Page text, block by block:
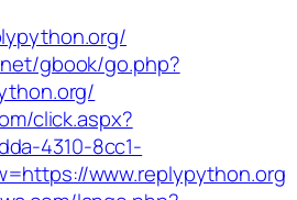
gbook/go.php?
click.aspx?
4310-8cc1-
www.replypython.org